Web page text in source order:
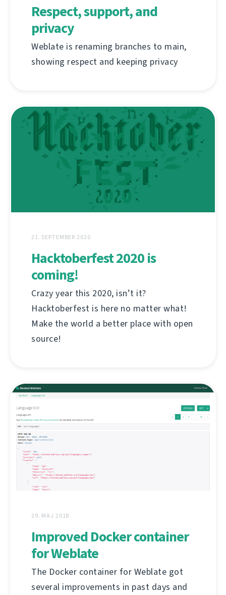
Respect, support, and
privacy
Weblate is renaming branches to main,
showing respect and keeping privacy
21. SEPTEMBER 2020
Hacktoberfest 2020 is
coming!
Crazy year this 2020, isn’t it?
Hacktoberfest is here no matter what!
Make the world a better place with open
source!
29. MAJ 2018
Improved Docker container
for Weblate
The Docker container for Weblate got
several improvements in past days and